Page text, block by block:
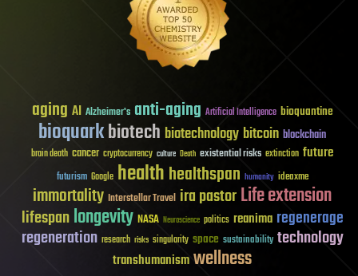
aging AI Alzheimer's anti-aging Artificial Intelligence bioquantine
bioquarkbiotech biotechnology bitcoin blockchain
brain death cancer cryptocurrency culture Death existential risks extinction future
futurism Google healthhealthspan humanity ideaxme
immortality Interstellar Travel ira pastorLife extension
lifespanlongevity NASA Neuroscience politics reanima regenerage
regeneration research risks singularity space sustainability technology
transhumanismwellness